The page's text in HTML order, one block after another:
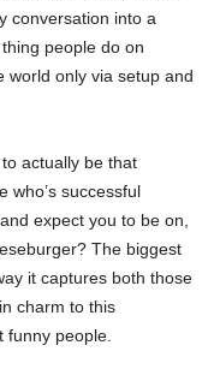
conversation into a
people do on
world only via setup and
actually be that
who’s successful
expect you to be on,
The biggest
it captures both those
charm to this
people.